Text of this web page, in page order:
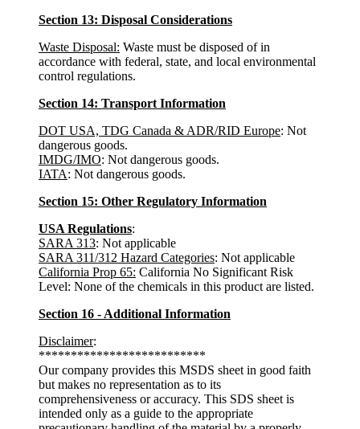
Section 13: Disposal Considerations
Waste Disposal: Waste must be disposed of in
accordance with federal, state, and local environmental
control regulations.
Section 14: Transport Information
DOT USA, TDG Canada & ADR/RID Europe: Not
dangerous goods.
IMDG/IMO: Not dangerous goods.
IATA: Not dangerous goods.
Section 15: Other Regulatory Information
USA Regulations:
SARA 313: Not applicable
SARA 311/312 Hazard Categories: Not applicable
California Prop 65: California No Significant Risk
Level: None of the chemicals in this product are listed.
Section 16 - Additional Information
Disclaimer:
**************************
Our company provides this MSDS sheet in good faith
but makes no representation as to its
comprehensiveness or accuracy. This SDS sheet is
intended only as a guide to the appropriate